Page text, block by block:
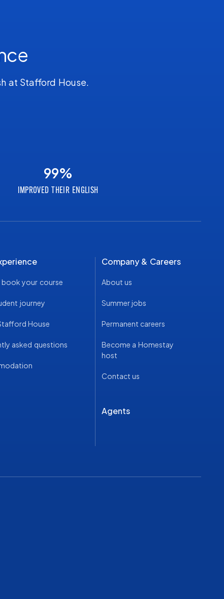
at Stafford House.
99%
IMPROVED THEIR ENGLISH
your course
journey
House
asked questions
Company & Careers
About us
Summer jobs
Permanent careers
Become a Homestay
host
Contact us
Agents